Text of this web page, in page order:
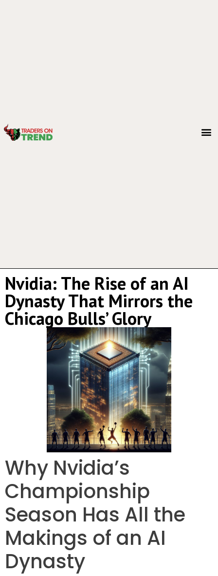
Nvidia: The Rise of an AI
Dynasty That Mirrors the
Chicago Bulls’ Glory
Why Nvidia’s
Championship
Season Has All the
Makings of an AI
Dynasty